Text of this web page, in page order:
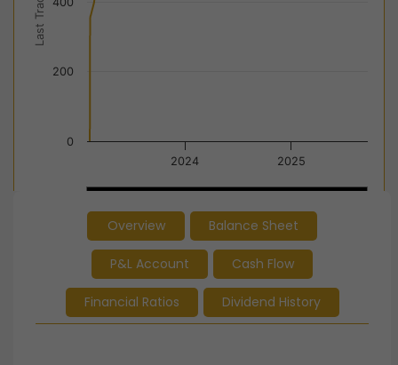
2024 2025
2024
2024 2025
2025
0
200
End of interactive chart.
Overview Balance Sheet
P&L Account Cash Flow
Financial Ratios Dividend History